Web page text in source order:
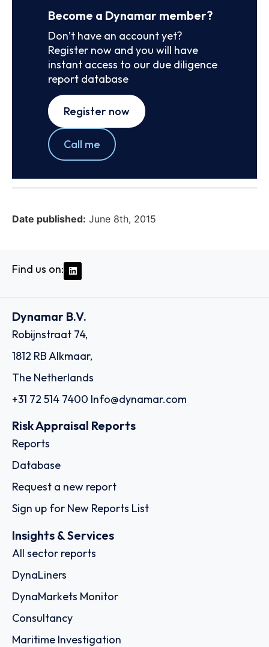
Become a Dynamar member?
Don’t have an account yet?
Register now and you will have
instant access to our due diligence
report database
Register now
Call me
Date published: June 8th, 2015
Find us on:
Dynamar B.V.
Robijnstraat 74,
1812 RB Alkmaar,
The Netherlands
+31 72 514 7400 Info@dynamar.com
Risk Appraisal Reports
Reports
Database
Request a new report
Sign up for New Reports List
Insights & Services
All sector reports
DynaLiners
DynaMarkets Monitor
Consultancy
Maritime Investigation